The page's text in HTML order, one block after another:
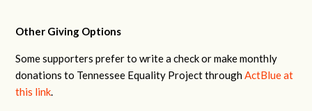
Other Giving Options
Some supporters prefer to write a check or make monthly
donations to Tennessee Equality Project throughActBlue at
this link.